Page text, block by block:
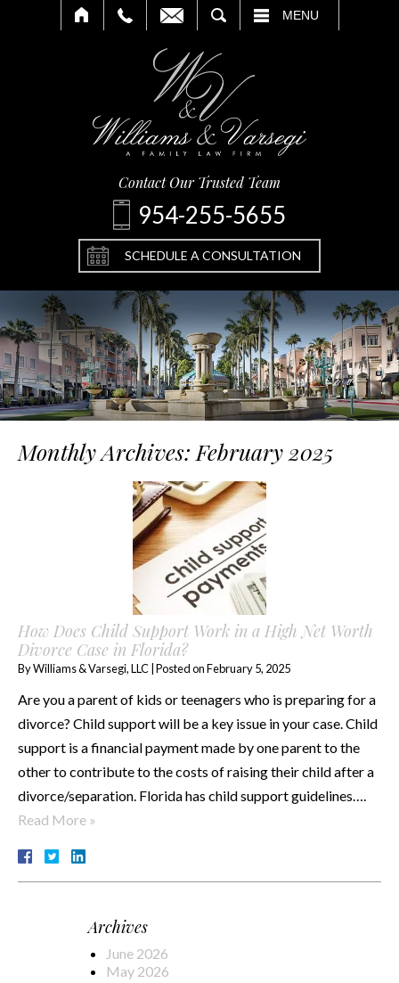
MENU
Contact Our Trusted Team
954-255-5655
SCHEDULE A CONSULTATION
Monthly Archives: February 2025
How Does Child Support Work in a High Net Worth
Divorce Case in Florida?
ByWilliams & Varsegi, LLC|Posted onFebruary 5, 2025
Are you a parent of kids or teenagers who is preparing for a
divorce? Child support will be a key issue in your case. Child
support is a financial payment made by one parent to the
other to contribute to the costs of raising their child after a
divorce/separation. Florida has child support guidelines….
Read More »
Archives
June 2026
May 2026